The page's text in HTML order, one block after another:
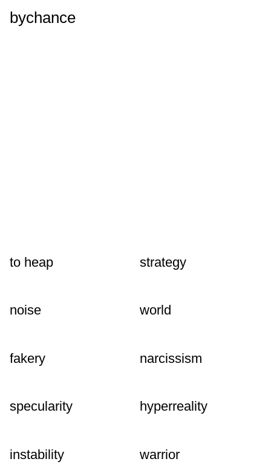
bychance
to heap strategy
noise world
fakery narcissism
specularity hyperreality
instability warrior